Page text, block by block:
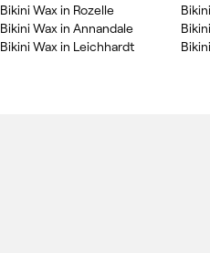
Bikini Wax in Rozelle
Bikini Wax in Annandale
Bikini Wax in Leichhardt